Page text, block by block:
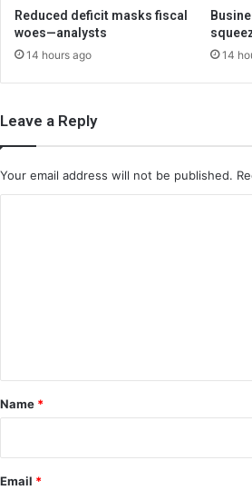
Reduced deficit masks fiscal
woes—analysts
14 hours ago 14
Leave a Reply
Your email address will not be published.
*
Name *
Email *